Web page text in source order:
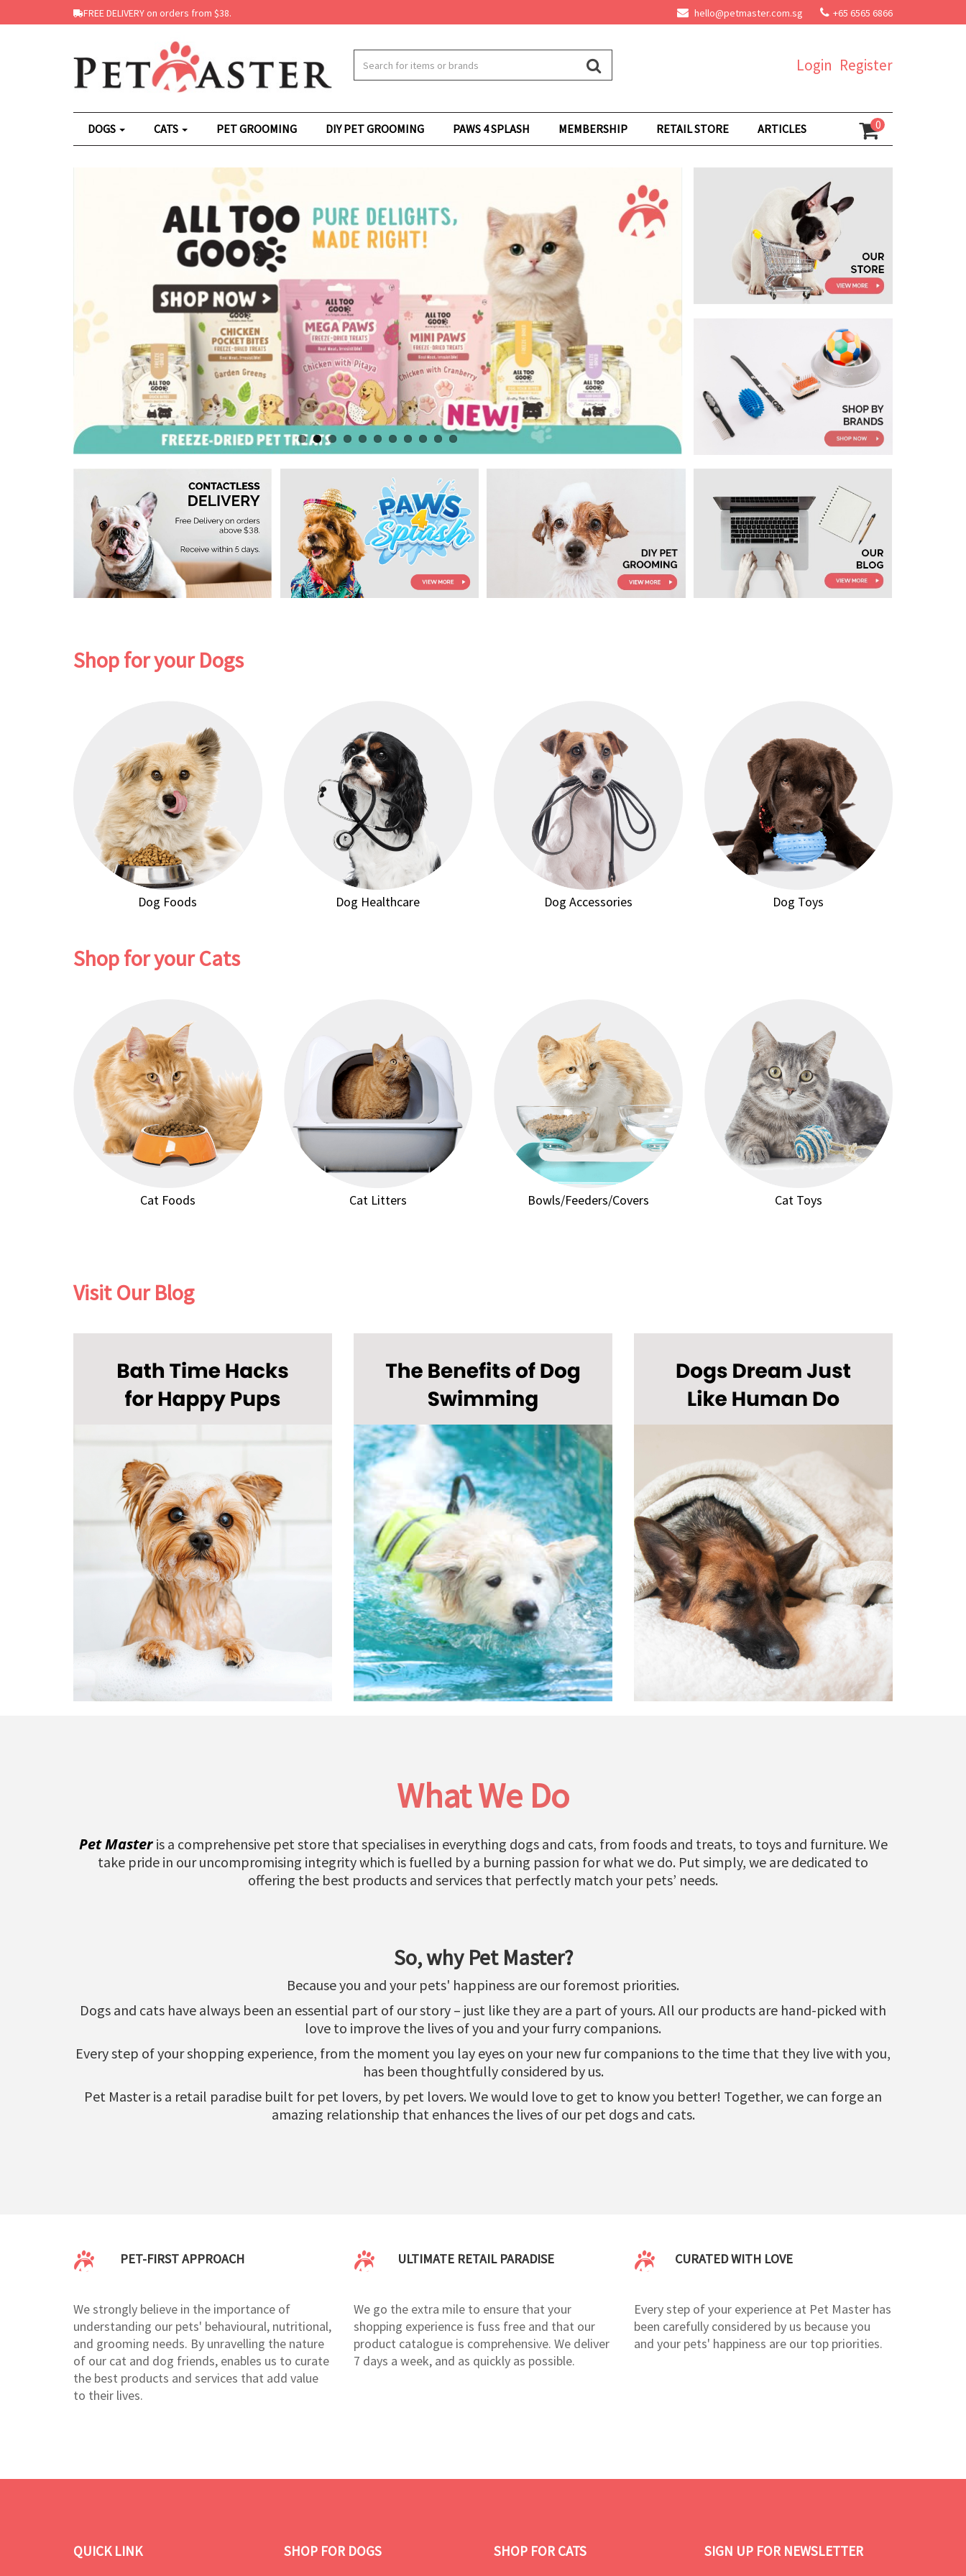
FREE DELIVERY on orders from $38. hello@petmaster.com.sg +65 6565 6866
Register
Login
DOGS CATS PET GROOMING DIY PET GROOMING PAWS 4 SPLASH MEMBERSHIP RETAIL STORE ARTICLES 0
Shop for your Dogs
Dog Foods Dog Healthcare Dog Accessories Dog Toys
Shop for your Cats
Cat Foods Cat Litters Bowls/Feeders/Covers Cat Toys
Visit Our Blog
What We Do
Pet Master is a comprehensive pet store that specialises in everything dogs and cats, from foods and treats, to toys and furniture. We
take pride in our uncompromising integrity which is fuelled by a burning passion for what we do. Put simply, we are dedicated to
offering the best products and services that perfectly match your pets’ needs.
So, why Pet Master?
Because you and your pets' happiness are our foremost priorities.
Dogs and cats have always been an essential part of our story – just like they are a part of yours. All our products are hand-picked with
love to improve the lives of you and your furry companions.
Every step of your shopping experience, from the moment you lay eyes on your new fur companions to the time that they live with you,
has been thoughtfully considered by us.
Pet Master is a retail paradise built for pet lovers, by pet lovers. We would love to get to know you better! Together, we can forge an
amazing relationship that enhances the lives of our pet dogs and cats.
PET-FIRST APPROACH
We strongly believe in the importance of
understanding our pets' behavioural, nutritional,
and grooming needs. By unravelling the nature
of our cat and dog friends, enables us to curate
the best products and services that add value
to their lives.
ULTIMATE RETAIL PARADISE
We go the extra mile to ensure that your
shopping experience is fuss free and that our
product catalogue is comprehensive. We deliver
7 days a week, and as quickly as possible.
CURATED WITH LOVE
Every step of your experience at Pet Master has
been carefully considered by us because you
and your pets' happiness are our top priorities.
QUICK LINK SHOP FOR DOGS SHOP FOR CATS SIGN UP FOR NEWSLETTER